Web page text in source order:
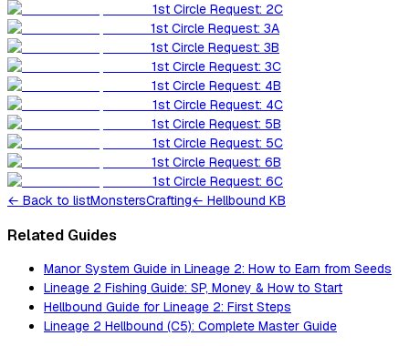
1st Circle Request: 2C
1st Circle Request: 3A
1st Circle Request: 3B
1st Circle Request: 3C
1st Circle Request: 4B
1st Circle Request: 4C
1st Circle Request: 5B
1st Circle Request: 5C
1st Circle Request: 6B
1st Circle Request: 6C
← Back to listMonstersCrafting← Hellbound KB
Related Guides
Manor System Guide in Lineage 2: How to Earn from Seeds
Lineage 2 Fishing Guide: SP, Money & How to Start
Hellbound Guide for Lineage 2: First Steps
Lineage 2 Hellbound (C5): Complete Master Guide